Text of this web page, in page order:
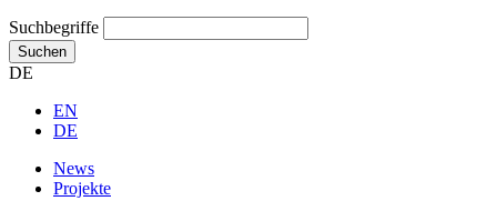
Suchbegriffe
Suchen
DE
EN
DE
News
Projekte